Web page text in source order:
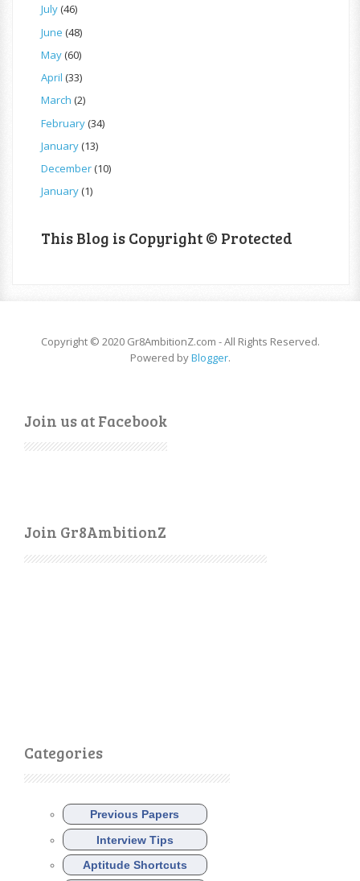
July(46)
June (48)
May(60)
April (33)
March (2)
February(34)
January(13)
December(10)
January(1)
This Blog is Copyright © Protected
Copyright © 2020 Gr8AmbitionZ.com - All Rights Reserved.
Powered byBlogger.
Join us at Facebook
Join Gr8AmbitionZ
Categories
Previous Papers
Interview Tips
Aptitude Shortcuts